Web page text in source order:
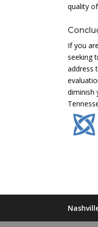
quality
If you
seeking
address
diminish